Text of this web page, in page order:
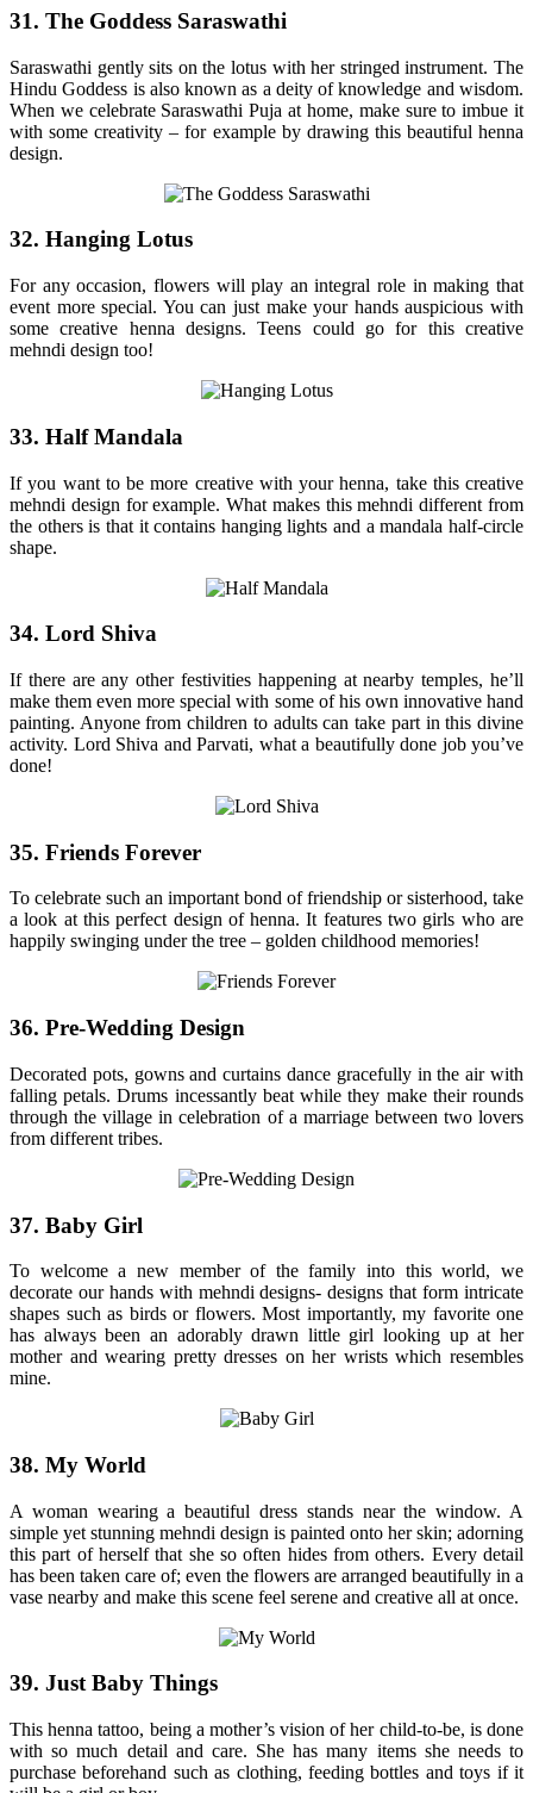
31. The Goddess Saraswathi
Saraswathi gently sits on the lotus with her stringed instrument. The
Hindu Goddess is also known as a deity of knowledge and wisdom.
When we celebrate Saraswathi Puja at home, make sure to imbue it
with some creativity – for example by drawing this beautiful henna
design.
32. Hanging Lotus
For any occasion, flowers will play an integral role in making that
event more special. You can just make your hands auspicious with
some creative henna designs. Teens could go for this creative
mehndi design too!
33. Half Mandala
If you want to be more creative with your henna, take this creative
mehndi design for example. What makes this mehndi different from
the others is that it contains hanging lights and a mandala half-circle
shape.
34. Lord Shiva
If there are any other festivities happening at nearby temples, he’ll
make them even more special with some of his own innovative hand
painting. Anyone from children to adults can take part in this divine
activity. Lord Shiva and Parvati, what a beautifully done job you’ve
done!
35. Friends Forever
To celebrate such an important bond of friendship or sisterhood, take
a look at this perfect design of henna. It features two girls who are
happily swinging under the tree – golden childhood memories!
36. Pre-Wedding Design
Decorated pots, gowns and curtains dance gracefully in the air with
falling petals. Drums incessantly beat while they make their rounds
through the village in celebration of a marriage between two lovers
from different tribes.
37. Baby Girl
To welcome a new member of the family into this world, we
decorate our hands with mehndi designs- designs that form intricate
shapes such as birds or flowers. Most importantly, my favorite one
has always been an adorably drawn little girl looking up at her
mother and wearing pretty dresses on her wrists which resembles
mine.
38. My World
A woman wearing a beautiful dress stands near the window. A
simple yet stunning mehndi design is painted onto her skin; adorning
this part of herself that she so often hides from others. Every detail
has been taken care of; even the flowers are arranged beautifully in a
vase nearby and make this scene feel serene and creative all at once.
39. Just Baby Things
This henna tattoo, being a mother’s vision of her child-to-be, is done
with so much detail and care. She has many items she needs to
purchase beforehand such as clothing, feeding bottles and toys if it